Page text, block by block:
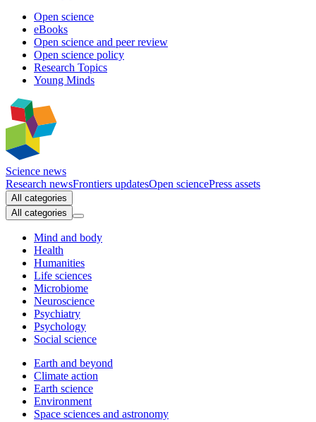
Open science
eBooks
Open science and peer review
Open science policy
Research Topics
Young Minds
Science news
Research newsFrontiers updatesOpen sciencePress assets
All categories
All categories
Mind and body
Health
Humanities
Life sciences
Microbiome
Neuroscience
Psychiatry
Psychology
Social science
Earth and beyond
Climate action
Earth science
Environment
Space sciences and astronomy